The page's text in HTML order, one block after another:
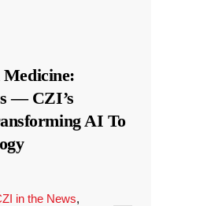
Medicine:
— CZI’s
AI To
in the News,